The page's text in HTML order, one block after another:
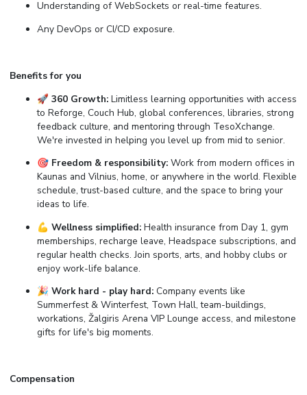
Understanding of WebSockets or real-time features.
Any DevOps or CI/CD exposure.
Benefits for you
🚀 360 Growth:Limitless learning opportunities with access
to Reforge, Couch Hub, global conferences, libraries, strong
feedback culture, and mentoring through TesoXchange.
We're invested in helping you level up from mid to senior.
🎯 Freedom & responsibility:Work from modern offices in
Kaunas and Vilnius, home, or anywhere in the world. Flexible
schedule, trust-based culture, and the space to bring your
ideas to life.
💪 Wellness simplified: Health insurance from Day 1, gym
memberships, recharge leave, Headspace subscriptions, and
regular health checks. Join sports, arts, and hobby clubs or
enjoy work-life balance.
🎉 Work hard - play hard:Company events like
Summerfest & Winterfest, Town Hall, team-buildings,
workations, Žalgiris Arena VIP Lounge access, and milestone
gifts for life's big moments.
Compensation